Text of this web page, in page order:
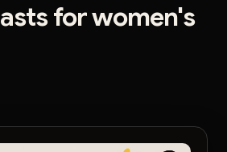
for women's